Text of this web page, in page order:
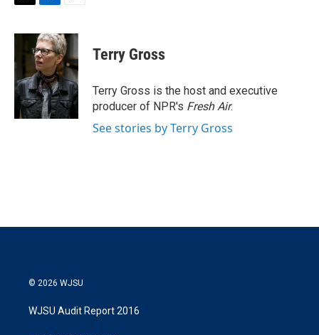
i
t
e
r
n
k
e
d
I
n
a
i
l
Terry Gross
Terry Gross is the host and executive
producer of NPR's Fresh Air.
See stories by Terry Gross
© 2026 WJSU
WJSU Audit Report 2016